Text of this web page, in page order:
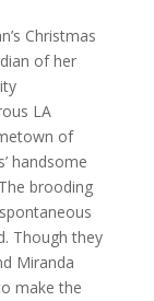
Christmas
of her
LA
of
handsome
brooding
Though they
Miranda
make the